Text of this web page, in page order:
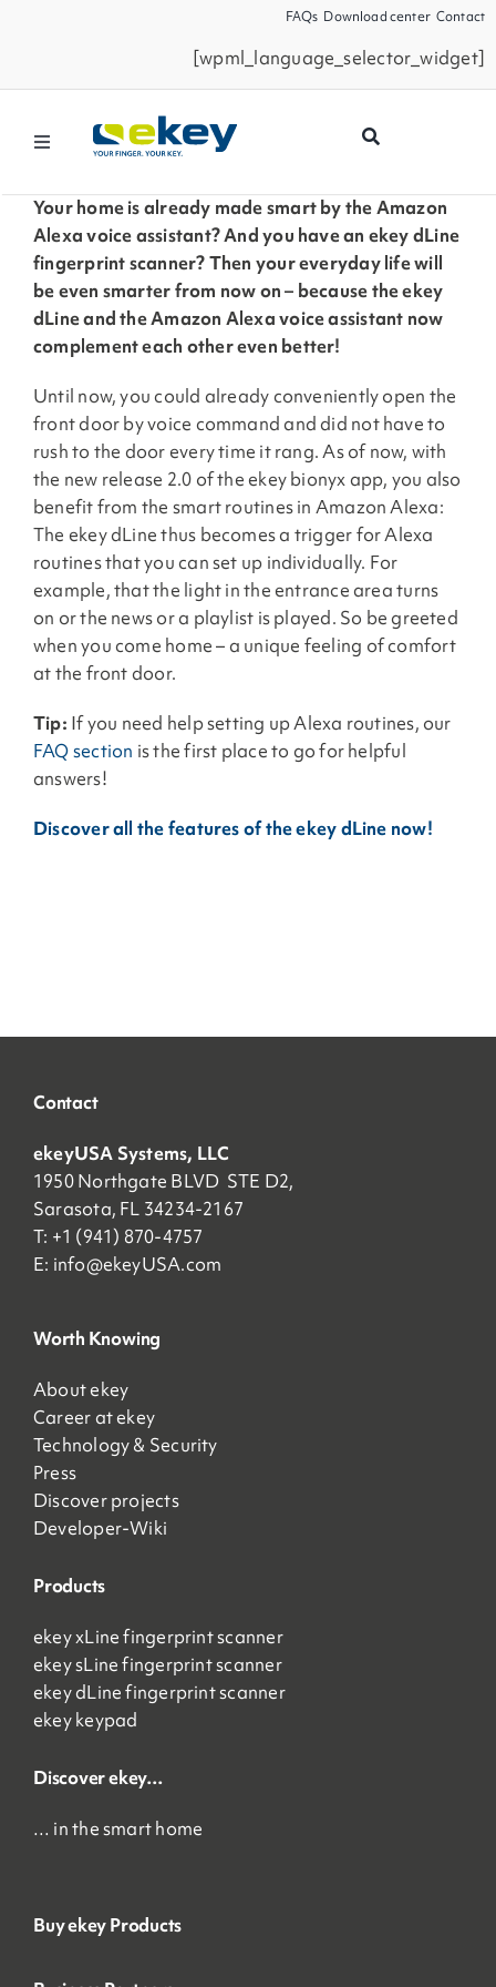
FAQs Download center Contact
[wpml_language_selector_widget]
Toggle
Products
Smart Home
Business Partners
Service
Company
Your home is already made smart by the Amazon
Alexa voice assistant? And you have an ekey dLine
fingerprint scanner? Then your everyday life will
be even smarter from now on – because the ekey
dLine and the Amazon Alexa voice assistant now
complement each other even better!
Until now, you could already conveniently open the
front door by voice command and did not have to
rush to the door every time it rang. As of now, with
the new release 2.0 of the ekey bionyx app, you also
benefit from the smart routines in Amazon Alexa:
The ekey dLine thus becomes a trigger for Alexa
routines that you can set up individually. For
example, that the light in the entrance area turns
on or the news or a playlist is played. So be greeted
when you come home – a unique feeling of comfort
at the front door.
Tip: If you need help setting up Alexa routines, our
FAQ section is the first place to go for helpful
answers!
Discover all the features of the ekey dLine now!
Contact
ekeyUSA Systems, LLC
1950 Northgate BLVD STE D2,
Sarasota, FL 34234-2167
T: +1 (941) 870-4757
E: info@ekeyUSA.com
Worth Knowing
About ekey
Career at ekey
Technology & Security
Press
Discover projects
Developer-Wiki
Products
ekey xLine fingerprint scanner
ekey sLine fingerprint scanner
ekey dLine fingerprint scanner
ekey keypad
Discover ekey…
… in the smart home
Buy ekey Products